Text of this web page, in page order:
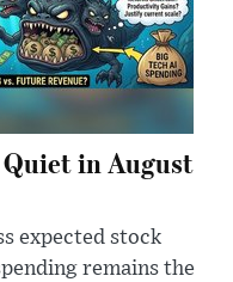
in August
expected stock
remains the